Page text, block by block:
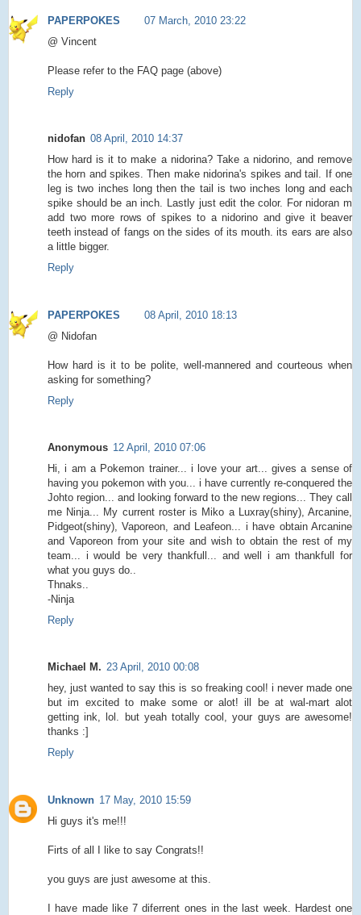
PAPERPOKES
07 March, 2010 23:22
@ Vincent
Please refer to the FAQ page (above)
Reply
nidofan 08 April, 2010 14:37
How hard is it to make a nidorina? Take a nidorino, and remove
the horn and spikes. Then make nidorina's spikes and tail. If one
leg is two inches long then the tail is two inches long and each
spike should be an inch. Lastly just edit the color. For nidoran m
add two more rows of spikes to a nidorino and give it beaver
teeth instead of fangs on the sides of its mouth. its ears are also
a little bigger.
Reply
PAPERPOKES
08 April, 2010 18:13
@ Nidofan
How hard is it to be polite, well-mannered and courteous when
asking for something?
Reply
Anonymous 12 April, 2010 07:06
Hi, i am a Pokemon trainer... i love your art... gives a sense of
having you pokemon with you... i have currently re-conquered the
Johto region... and looking forward to the new regions... They call
me Ninja... My current roster is Miko a Luxray(shiny), Arcanine,
Pidgeot(shiny), Vaporeon, and Leafeon... i have obtain Arcanine
and Vaporeon from your site and wish to obtain the rest of my
team... i would be very thankfull... and well i am thankfull for
what you guys do..
Thnaks..
-Ninja
Reply
Michael M. 23 April, 2010 00:08
hey, just wanted to say this is so freaking cool! i never made one
but im excited to make some or alot! ill be at wal-mart alot
getting ink, lol. but yeah totally cool, your guys are awesome!
thanks :]
Reply
Unknown 17 May, 2010 15:59
Hi guys it's me!!!
Firts of all I like to say Congrats!!
you guys are just awesome at this.
I have made like 7 diferrent ones in the last week. Hardest one